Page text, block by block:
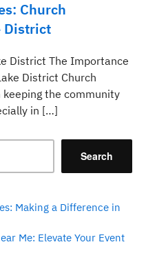
Church
District
District The Importance
District Church
the community
in […]
Search
Making a Difference in
Me: Elevate Your Event